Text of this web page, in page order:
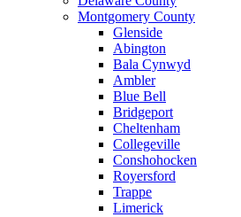
Montgomery County
Glenside
Abington
Bala Cynwyd
Ambler
Blue Bell
Bridgeport
Cheltenham
Collegeville
Conshohocken
Royersford
Trappe
Limerick